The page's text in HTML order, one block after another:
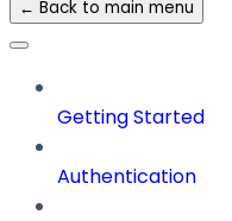
← Back to main menu
Getting Started
Authentication